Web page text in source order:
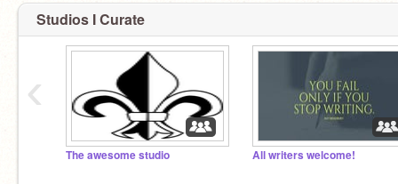
Studios I Curate
The awesome studio All writers welcome!
‹